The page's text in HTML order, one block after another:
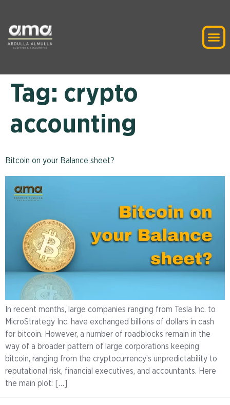
Tag: crypto
accounting
Bitcoin on your Balance sheet?
In recent months, large companies ranging from Tesla Inc. to
MicroStrategy Inc. have exchanged billions of dollars in cash
for bitcoin. However, a number of roadblocks remain in the
way of a broader pattern of large corporations keeping
bitcoin, ranging from the cryptocurrency’s unpredictability to
reputational risk, financial executives, and accountants. Here
the main plot: […]